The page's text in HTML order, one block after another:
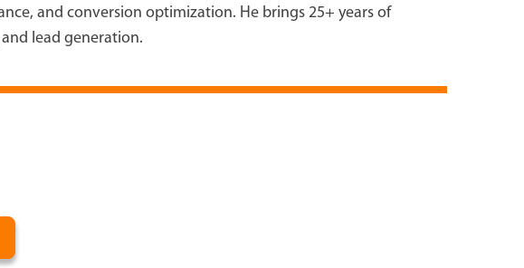
and conversion optimization. He brings 25+ years of
lead generation.